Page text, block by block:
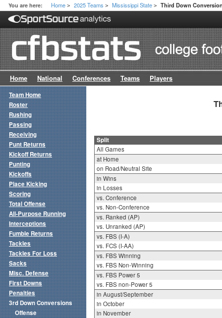
You are here: Home > 2025 Teams > Mississippi State > Third Down
Home National Conferences Teams Players
Split
All Games
at Home
on Road/Neutral Site
in Wins
in Losses
vs. Conference
vs. Non-Conference
vs. Ranked (AP)
vs. Unranked (AP)
vs. FBS (I-A)
vs. FCS (I-AA)
vs. FBS Winning
vs. FBS Non-Winning
vs. FBS Power 5
vs. FBS non-Power 5
in August/September
in October
in November
Team Home
Roster
Rushing
Passing
Receiving
Punt Returns
Kickoff Returns
Punting
Kickoffs
Place Kicking
Scoring
Total Offense
All-Purpose Running
Interceptions
Fumble Returns
Tackles
Tackles For Loss
Sacks
Misc. Defense
First Downs
Penalties
3rd Down Conversions
Offense